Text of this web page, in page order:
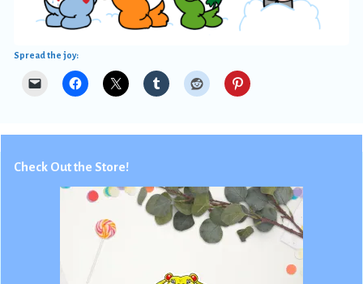
Spread the joy:
Check Out the Store!